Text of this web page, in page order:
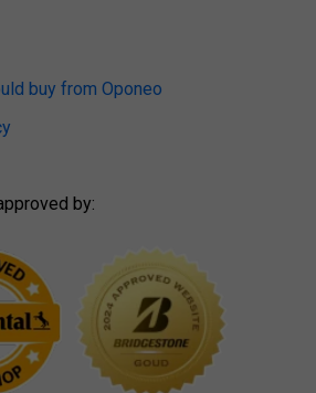
buy from Oponeo
by: